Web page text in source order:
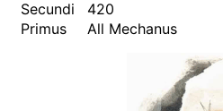
Secundi
420
Primus
All Mechanus